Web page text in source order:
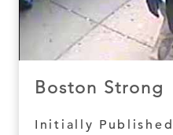
Boston Strong
Initially